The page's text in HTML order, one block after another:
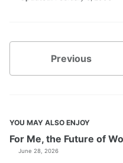
Previous
YOU MAY ALSO ENJOY
For Me, the Future of
June 28, 2026